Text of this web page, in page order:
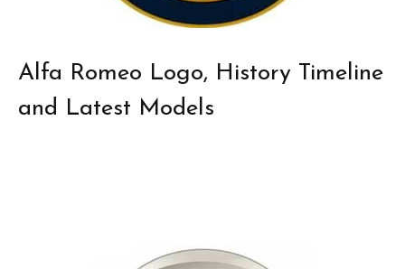
Alfa Romeo Logo, History Timeline
and Latest Models